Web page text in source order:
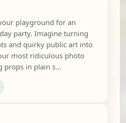
playground for an
party. Imagine turning
and quirky public art into
most ridiculous photo
props in plain s...